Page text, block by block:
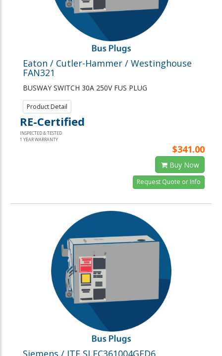
Eaton / Cutler-Hammer / Westinghouse
FAN321
BUSWAY SWITCH 30A 250V FUS PLUG
Product Detail
RE-Certified
INSPECTED & TESTED
1 YEAR WARRANTY
$341.00
Buy Now
Request Quote or Info
Siemens / ITE SLFC361004GFD6